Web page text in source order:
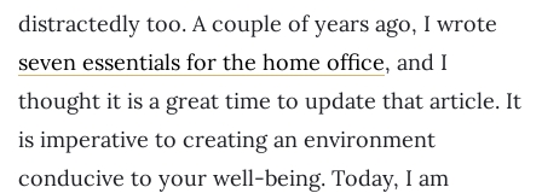
distractedly too. A couple of years ago, I wrote
seven essentials for the home office, and I
thought it is a great time to update that article. It
is imperative to creating an environment
conducive to your well-being. Today, I am